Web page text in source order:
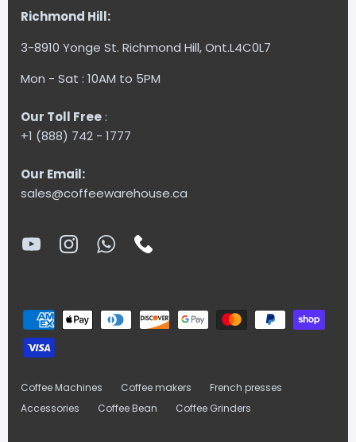
Richmond Hill:
3-8910 Yonge St. Richmond Hill, Ont.L4C0L7
Mon - Sat : 10AM to 5PM
Our Toll Free:
+1 (888) 742 - 1777
Our Email:
sales@coffeewarehouse.ca
Coffee Machines Coffee makers
French presses
Accessories
Coffee Bean Coffee Grinders